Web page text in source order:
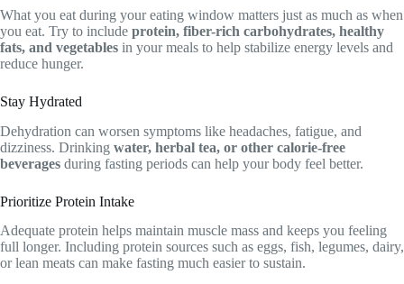
What you eat during your eating window matters just as much as when
you eat. Try to include protein, fiber-rich carbohydrates, healthy
fats, and vegetables in your meals to help stabilize energy levels and
reduce hunger.
Stay Hydrated
Dehydration can worsen symptoms like headaches, fatigue, and
dizziness. Drinking water, herbal tea, or other calorie-free
beverages during fasting periods can help your body feel better.
Prioritize Protein Intake
Adequate protein helps maintain muscle mass and keeps you feeling
full longer. Including protein sources such as eggs, fish, legumes, dairy,
or lean meats can make fasting much easier to sustain.